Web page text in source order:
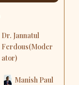
Dr. Jannatul
Ferdous(Moder
ator)
Manish Paul